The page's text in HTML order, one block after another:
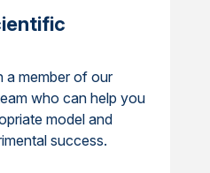
a member of our
who can help you
model and
success.